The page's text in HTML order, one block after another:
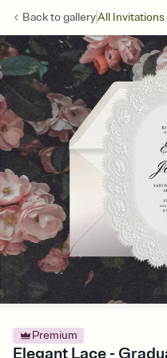
Back togalleryAll Invitations
Premium
Elegant Lace -